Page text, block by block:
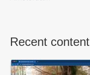
Recent content